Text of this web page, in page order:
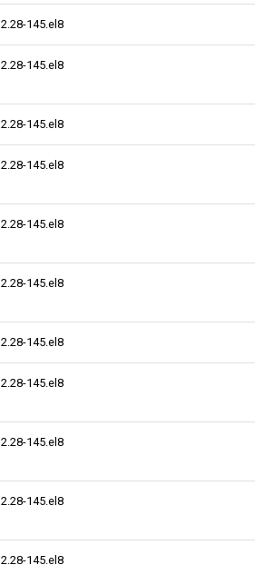
2.28-145.el8
2.28-145.el8
2.28-145.el8
2.28-145.el8
2.28-145.el8
2.28-145.el8
2.28-145.el8
2.28-145.el8
2.28-145.el8
2.28-145.el8
2.28-145.el8